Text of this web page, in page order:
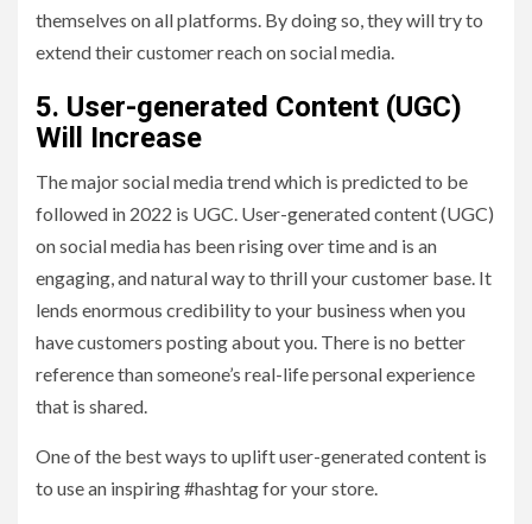
themselves on all platforms. By doing so, they will try to
extend their customer reach on social media.
5. User-generated Content (UGC)
Will Increase
The major social media trend which is predicted to be
followed in 2022 is UGC. User-generated content (UGC)
on social media has been rising over time and is an
engaging, and natural way to thrill your customer base. It
lends enormous credibility to your business when you
have customers posting about you. There is no better
reference than someone’s real-life personal experience
that is shared.
One of the best ways to uplift user-generated content is
to use an inspiring #hashtag for your store.